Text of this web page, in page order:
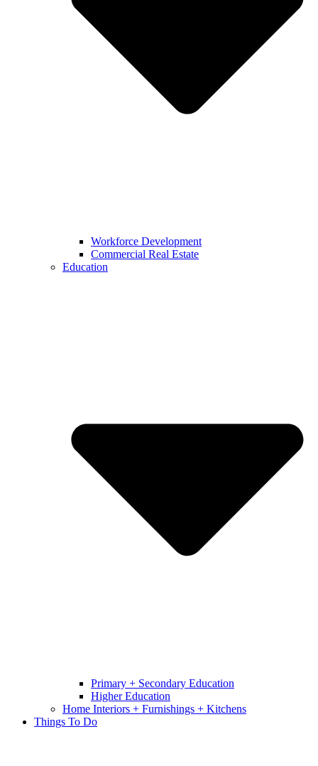
Workforce Development
Commercial Real Estate
Education
Primary + Secondary Education
Higher Education
Home Interiors + Furnishings + Kitchens
Things To Do